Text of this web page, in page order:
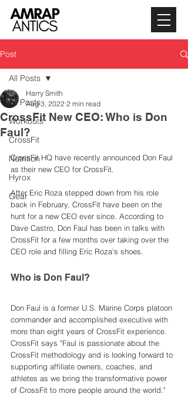
Post
All Posts
Workouts
CrossFit
Nutrition
Hyrox
Gear
All Posts
CrossFit New CEO: Who is Don
Faul?
Harry Smith
Aug 3, 2022 2 min read
CrossFit HQ have recently announced Don Faul
as their new CEO for CrossFit.
After Eric Roza stepped down from his role
back in February, CrossFit have been on the
hunt for a new CEO ever since. According to
Dave Castro, Don Faul has been in talks with
CrossFit for a few months over taking over the
CEO role and filling Eric Roza's shoes.
Who is Don Faul?
Don Faul is a former U.S. Marine Corps platoon
commander and accomplished executive with
more than eight years of CrossFit experience.
CrossFit says "Faul is passionate about the
CrossFit methodology and is looking forward to
supporting affiliate owners, coaches, and
athletes as we bring the transformative power
of CrossFit to more people around the world."